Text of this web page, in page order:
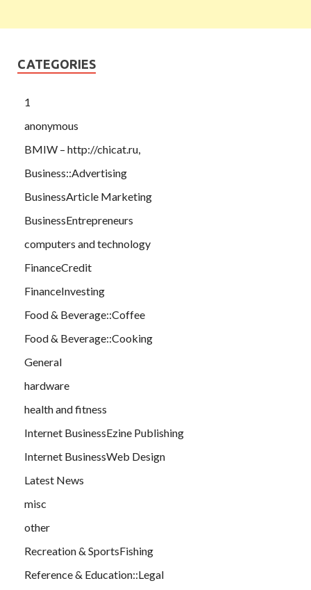
CATEGORIES
1
anonymous
BMIW – http://chicat.ru,
Business::Advertising
BusinessArticle Marketing
BusinessEntrepreneurs
computers and technology
FinanceCredit
FinanceInvesting
Food & Beverage::Coffee
Food & Beverage::Cooking
General
hardware
health and fitness
Internet BusinessEzine Publishing
Internet BusinessWeb Design
Latest News
misc
other
Recreation & SportsFishing
Reference & Education::Legal